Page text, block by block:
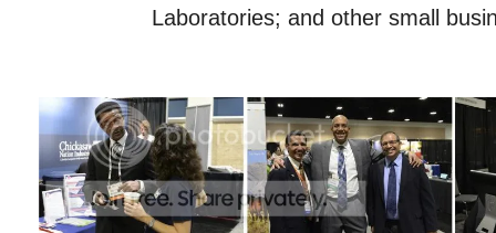
Laboratories; and other small